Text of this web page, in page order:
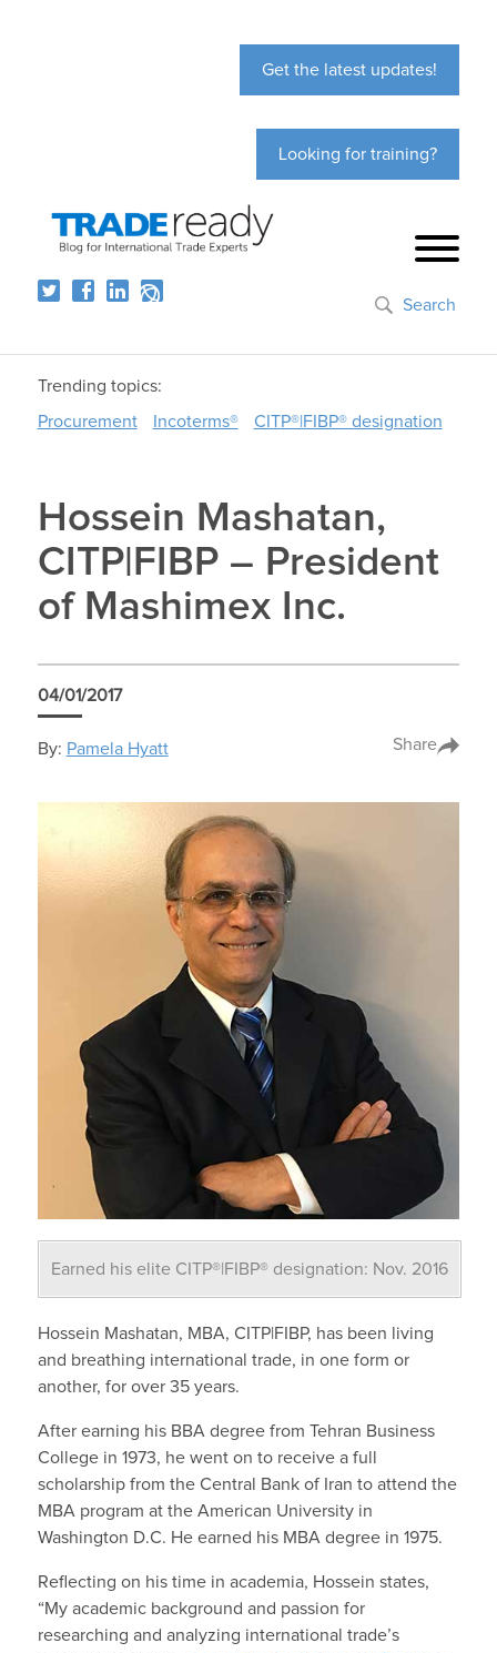
Get the latest updates!
Looking for training?
Search
Trending topics:
Procurement
Incoterms® CITP®|FIBP® designation
Hossein Mashatan,
CITP|FIBP – President
of Mashimex Inc.
04/01/2017
By: Pamela Hyatt Share
Earned his elite CITP®|FIBP® designation: Nov. 2016
Hossein Mashatan, MBA, CITP|FIBP, has been living
and breathing international trade, in one form or
another, for over 35 years.
After earning his BBA degree from Tehran Business
College in 1973, he went on to receive a full
scholarship from the Central Bank of Iran to attend the
MBA program at the American University in
Washington D.C. He earned his MBA degree in 1975.
Reflecting on his time in academia, Hossein states,
“My academic background and passion for
researching and analyzing international trade’s